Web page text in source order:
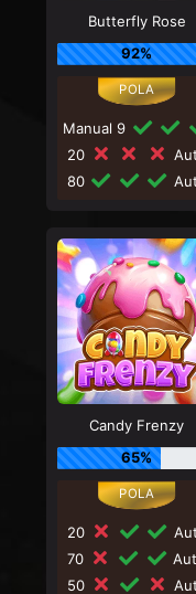
Butterfly Rose
92%
Manual 9
20
80
Candy Frenzy
65%
20
70
50